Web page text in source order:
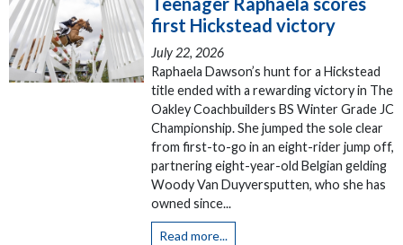
first Hickstead victory
July 22, 2026
Raphaela Dawson’s hunt for a Hickstead
title ended with a rewarding victory in The
Oakley Coachbuilders BS Winter Grade JC
Championship. She jumped the sole clear
from first-to-go in an eight-rider jump off,
partnering eight-year-old Belgian gelding
Woody Van Duyversputten, who she has
owned since...
Read more...